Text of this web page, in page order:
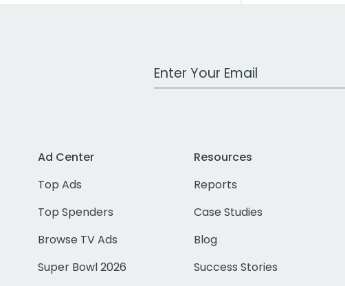
Work Email Address
Ad Center
Top Ads
Top Spenders
Browse TV Ads
Super Bowl 2026
Resources
Reports
Case Studies
Blog
Success Stories